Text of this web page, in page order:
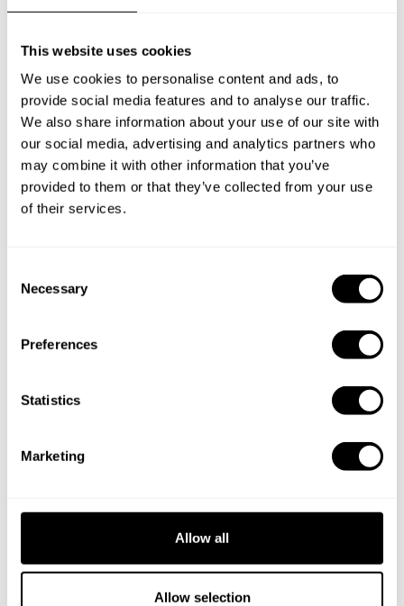
This website uses cookies
We use cookies to personalise content and ads, to
provide social media features and to analyse our traffic.
We also share information about your use of our site with
our social media, advertising and analytics partners who
may combine it with other information that you’ve
provided to them or that they’ve collected from your use
of their services.
Necessary
Preferences
Statistics
Marketing
Allow all
Allow selection
Take a Chef services in nearby
Discover cities near Zakynthos where you can enjoy a
Private Chef service